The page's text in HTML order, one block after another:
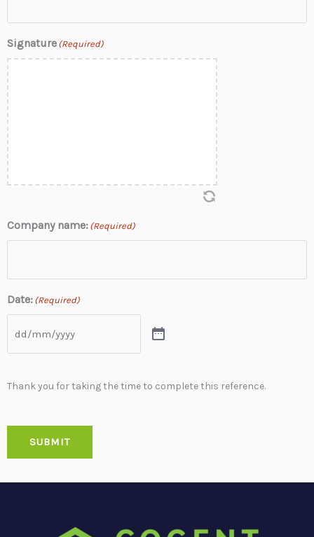
Signature (Required)
Company name: (Required)
Date: (Required)
Thank you for taking the time to complete this reference.
SUBMIT